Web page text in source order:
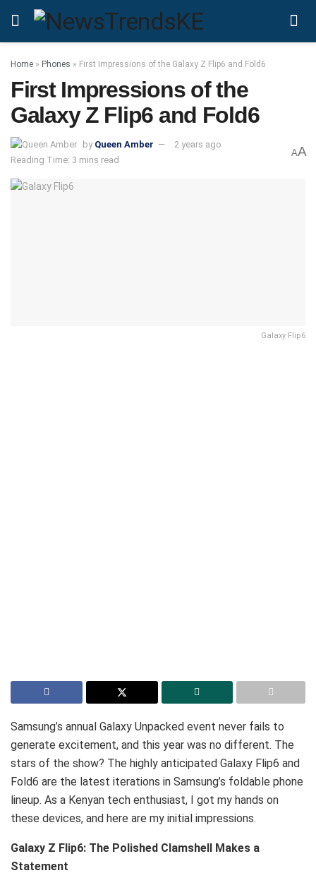
Home » Phones » First Impressions of the Galaxy Z Flip6 and Fold6
First Impressions of the
Galaxy Z Flip6 and Fold6
by Queen Amber
2 years ago
Reading Time: 3 mins read
AA
Galaxy Flip6
Samsung’s annual Galaxy Unpacked event never fails to
generate excitement, and this year was no different. The
stars of the show? The highly anticipated Galaxy Flip6 and
Fold6 are the latest iterations in Samsung’s foldable phone
lineup. As a Kenyan tech enthusiast, I got my hands on
these devices, and here are my initial impressions.
Galaxy Z Flip6: The Polished Clamshell Makes a
Statement